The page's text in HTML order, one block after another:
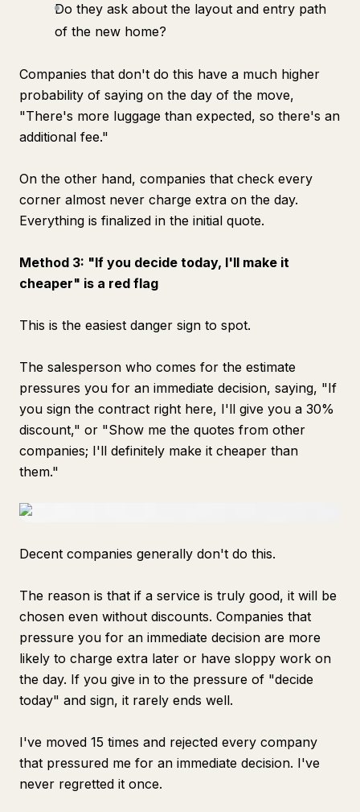
Do they ask about the layout and entry path
of the new home?
Companies that don't do this have a much higher
probability of saying on the day of the move,
"There's more luggage than expected, so there's an
additional fee."
On the other hand, companies that check every
corner almost never charge extra on the day.
Everything is finalized in the initial quote.
Method 3: "If you decide today, I'll make it
cheaper" is a red flag
This is the easiest danger sign to spot.
The salesperson who comes for the estimate
pressures you for an immediate decision, saying, "If
you sign the contract right here, I'll give you a 30%
discount," or "Show me the quotes from other
companies; I'll definitely make it cheaper than
them."
Decent companies generally don't do this.
The reason is that if a service is truly good, it will be
chosen even without discounts. Companies that
pressure you for an immediate decision are more
likely to charge extra later or have sloppy work on
the day. If you give in to the pressure of "decide
today" and sign, it rarely ends well.
I've moved 15 times and rejected every company
that pressured me for an immediate decision. I've
never regretted it once.